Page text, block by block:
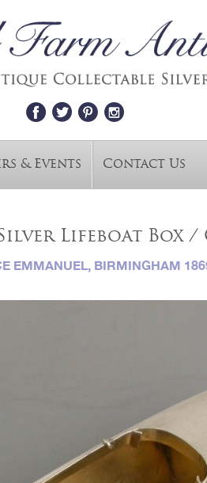
& Events Contact Us
Lifeboat Box /
EMMANUEL, BIRMINGHAM